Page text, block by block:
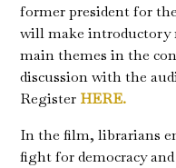
former president for
will make introductory
main themes in the
discussion with the
Register HERE.
In the film, librarians
fight for democracy